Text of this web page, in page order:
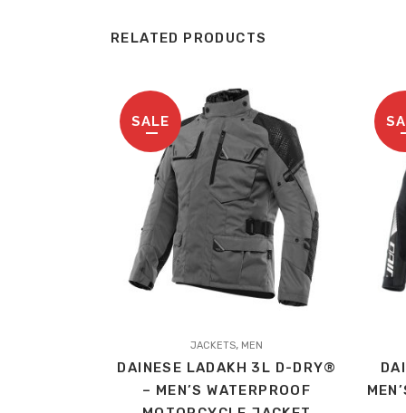
RELATED PRODUCTS
SALE
has
multiple
JACKETS, MEN
DAINESE LADAKH 3L D-DRY®
– MEN’S WATERPROOF
has